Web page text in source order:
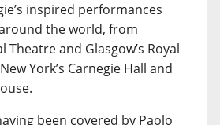
inspired performances
the world, from
Theatre and Glasgow’s Royal
York’s Carnegie Hall and
been covered by Paolo